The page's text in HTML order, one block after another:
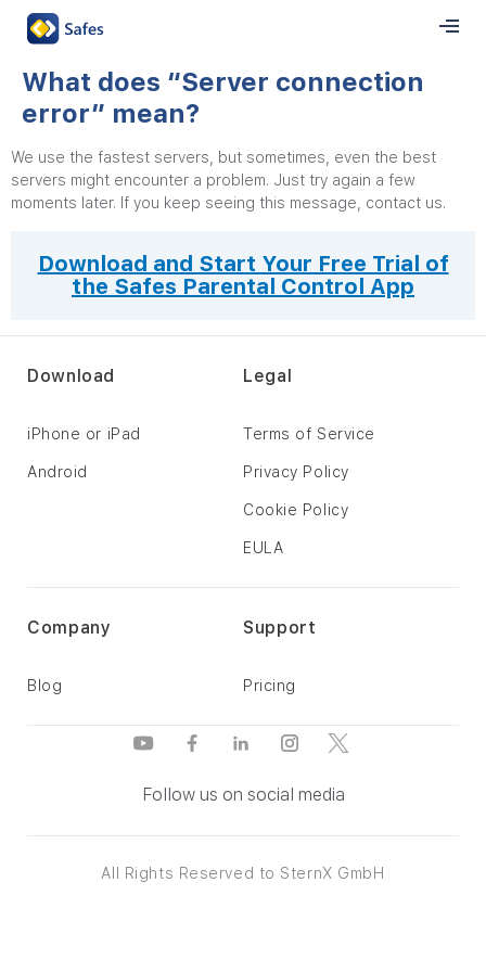
What does “Server connection
error” mean?
We use the fastest servers, but sometimes, even the best
servers might encounter a problem. Just try again a few
moments later. If you keep seeing this message, contact us.
Download and Start Your Free Trial of
the Safes Parental Control App
Follow us on social media
Support
Pricing
Company
Blog
Legal
Terms of Service
Privacy Policy
Cookie Policy
EULA
Download
iPhone or iPad
Android
All Rights Reserved to SternX GmbH